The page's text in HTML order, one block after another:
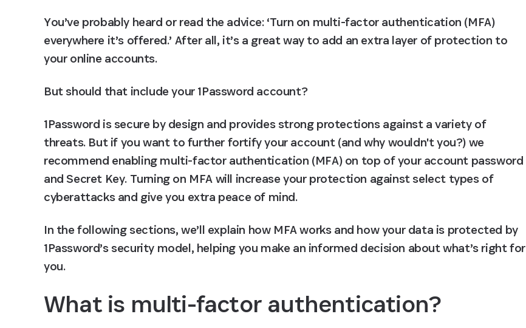
You’ve probably heard or read the advice: ‘Turn on multi-factor authentication (MFA)
everywhere it’s offered.’ After all, it’s a great way to add an extra layer of protection to
your online accounts.
But should that include your 1Password account?
1Password is secure by design and provides strong protections against a variety of
threats. But if you want to further fortify your account (and why wouldn't you?) we
recommend enabling multi-factor authentication (MFA) on top of your account password
and Secret Key. Turning on MFA will increase your protection against select types of
cyberattacks and give you extra peace of mind.
In the following sections, we’ll explain how MFA works and how your data is protected by
1Password’s security model, helping you make an informed decision about what’s right for
you.
What is multi-factor authentication?